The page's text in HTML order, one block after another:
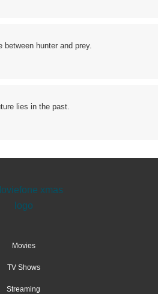
between hunter and prey.
lies in the past.
Movies
TV Shows
Streaming